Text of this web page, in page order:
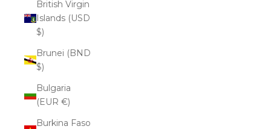
British Virgin
Islands (USD
$)
Brunei (BND
$)
Bulgaria
(EUR €)
Burkina Faso